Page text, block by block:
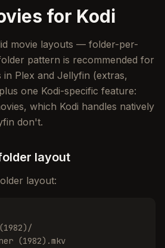
for Kodi
movie layouts — folder-per-
pattern is recommended for
in Plex and Jellyfin (extras,
one Kodi-specific feature:
which Kodi handles natively
don't.
layout
layout:
(1982).mkv